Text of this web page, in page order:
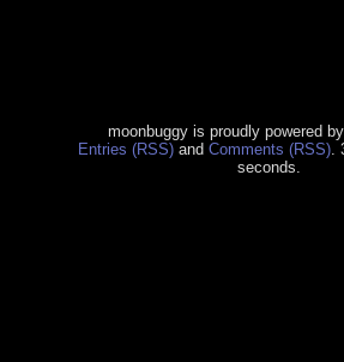
moonbuggy is proudly powered by
Entries (RSS)and Comments (RSS).
seconds.